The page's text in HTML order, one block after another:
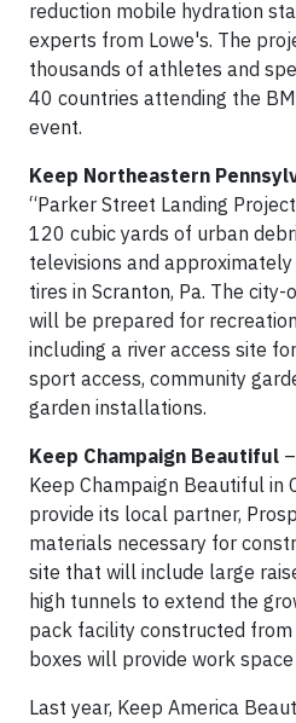
reduction mobile hydration
experts from Lowe's. The
thousands of athletes and
40 countries attending the
event.
Keep Northeastern
“Parker Street Landing
120 cubic yards of urban
televisions and
tires in Scranton, Pa. The
will be prepared for
including a river access site
sport access, community
garden installations.
Keep Champaign Beautiful
Keep Champaign Beautiful in
provide its local partner,
materials necessary for
site that will include large
high tunnels to extend the
pack facility constructed
boxes will provide work
Last year, Keep America